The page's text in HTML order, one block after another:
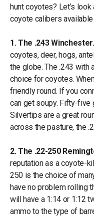
hunt coyotes? Let’s
coyote calibers available
1. The .243
coyotes, deer, hogs,
the globe. The .243 with
choice for coyotes.
friendly round. If you
can get soupy. Fifty-five
Silvertips are a great
across the pasture, the
2. The .22-250
reputation as a coyote-
250 is the choice of
have no problem rolling
will have a 1:14 or 1:12
ammo to the type of